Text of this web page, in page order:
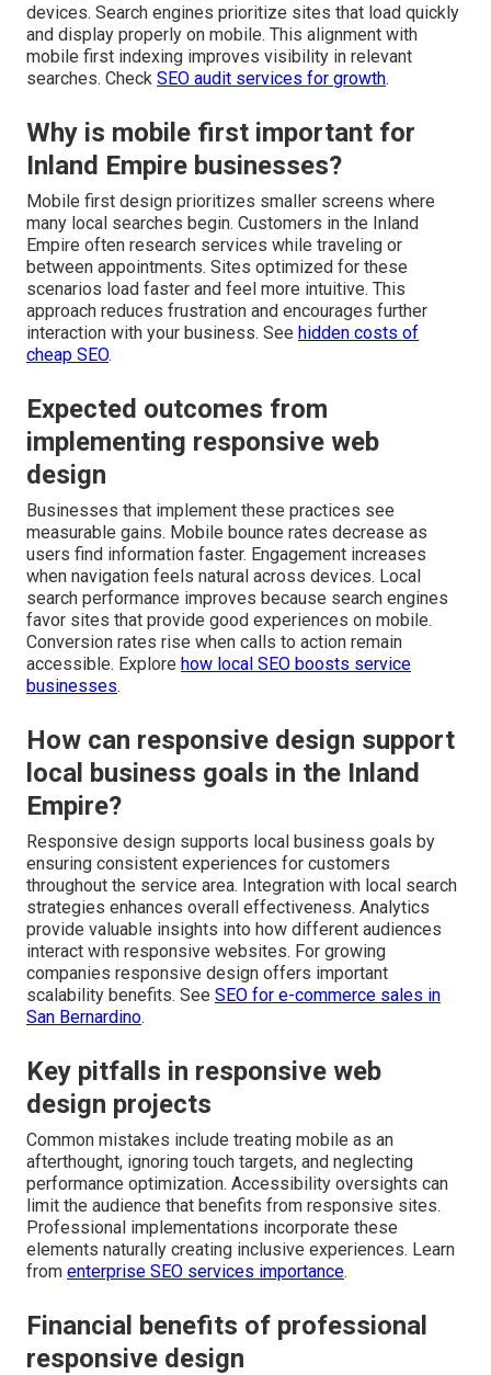
devices. Search engines prioritize sites that load quickly
and display properly on mobile. This alignment with
mobile first indexing improves visibility in relevant
searches. Check SEO audit services for growth.
Why is mobile first important for
Inland Empire businesses?
Mobile first design prioritizes smaller screens where
many local searches begin. Customers in the Inland
Empire often research services while traveling or
between appointments. Sites optimized for these
scenarios load faster and feel more intuitive. This
approach reduces frustration and encourages further
interaction with your business. See hidden costs of
cheap SEO.
Expected outcomes from
implementing responsive web
design
Businesses that implement these practices see
measurable gains. Mobile bounce rates decrease as
users find information faster. Engagement increases
when navigation feels natural across devices. Local
search performance improves because search engines
favor sites that provide good experiences on mobile.
Conversion rates rise when calls to action remain
accessible. Explore how local SEO boosts service
businesses.
How can responsive design support
local business goals in the Inland
Empire?
Responsive design supports local business goals by
ensuring consistent experiences for customers
throughout the service area. Integration with local search
strategies enhances overall effectiveness. Analytics
provide valuable insights into how different audiences
interact with responsive websites. For growing
companies responsive design offers important
scalability benefits. See SEO for e-commerce sales in
San Bernardino.
Key pitfalls in responsive web
design projects
Common mistakes include treating mobile as an
afterthought, ignoring touch targets, and neglecting
performance optimization. Accessibility oversights can
limit the audience that benefits from responsive sites.
Professional implementations incorporate these
elements naturally creating inclusive experiences. Learn
from enterprise SEO services importance.
Financial benefits of professional
responsive design